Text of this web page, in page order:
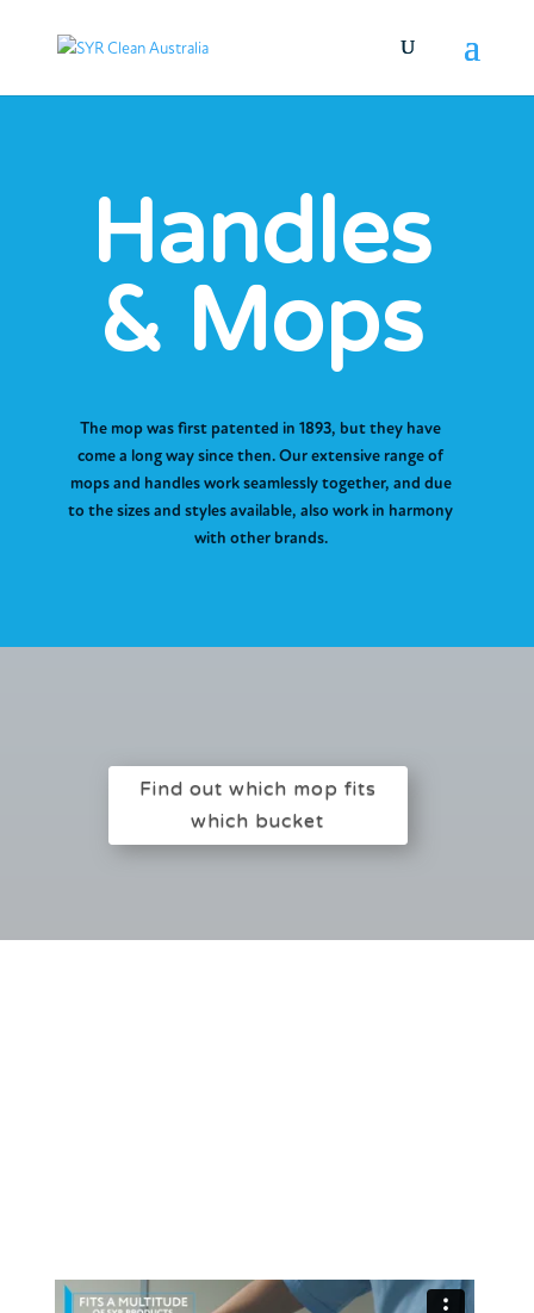
Handles
& Mops
The mop was first patented in 1893, but they have
come a long way since then. Our extensive range of
mops and handles work seamlessly together, and due
to the sizes and styles available, also work in harmony
with other brands.
Find out which mop fits
which bucket